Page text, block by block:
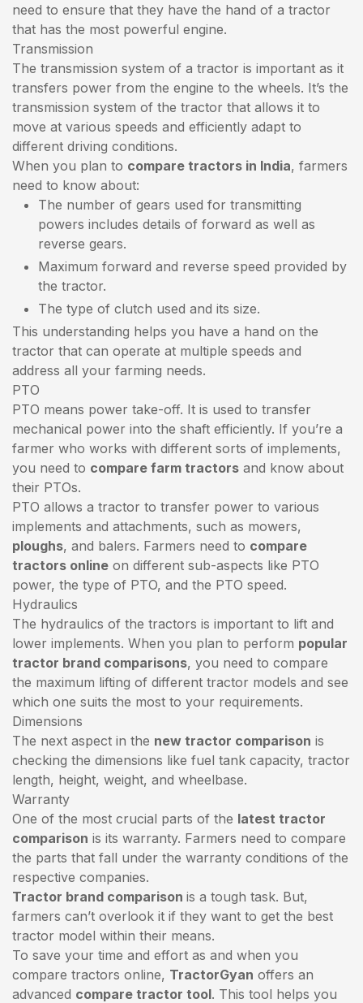
need to ensure that they have the hand of a tractor
that has the most powerful engine.
Transmission
The transmission system of a tractor is important as it
transfers power from the engine to the wheels. It’s the
transmission system of the tractor that allows it to
move at various speeds and efficiently adapt to
different driving conditions.
When you plan to compare tractors in India, farmers
need to know about:
The number of gears used for transmitting
powers includes details of forward as well as
reverse gears.
Maximum forward and reverse speed provided by
the tractor.
The type of clutch used and its size.
This understanding helps you have a hand on the
tractor that can operate at multiple speeds and
address all your farming needs.
PTO
PTO means power take-off. It is used to transfer
mechanical power into the shaft efficiently. If you’re a
farmer who works with different sorts of implements,
you need to compare farm tractors and know about
their PTOs.
PTO allows a tractor to transfer power to various
implements and attachments, such as mowers,
ploughs, and balers. Farmers need to compare
tractors online on different sub-aspects like PTO
power, the type of PTO, and the PTO speed.
Hydraulics
The hydraulics of the tractors is important to lift and
lower implements. When you plan to perform popular
tractor brand comparisons, you need to compare
the maximum lifting of different tractor models and see
which one suits the most to your requirements.
Dimensions
The next aspect in the new tractor comparison is
checking the dimensions like fuel tank capacity, tractor
length, height, weight, and wheelbase.
Warranty
One of the most crucial parts of the latest tractor
comparison is its warranty. Farmers need to compare
the parts that fall under the warranty conditions of the
respective companies.
Tractor brand comparison is a tough task. But,
farmers can’t overlook it if they want to get the best
tractor model within their means.
To save your time and effort as and when you
compare tractors online, TractorGyan offers an
advanced compare tractor tool. This tool helps you